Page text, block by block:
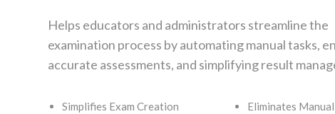
Helps educators and administrators streamline the
examination process by automating manual tasks,
accurate assessments, and simplifying result
Simplifies Exam Creation
Eliminates